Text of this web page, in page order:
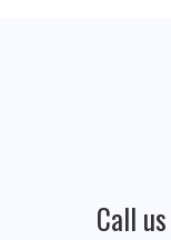
Call